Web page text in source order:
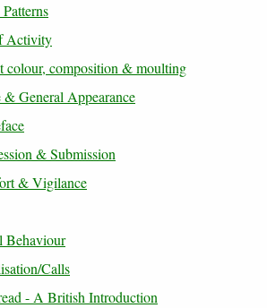
Activity
colour, composition & moulting
General Appearance
& Submission
& Vigilance
Behaviour
Calls
- A British Introduction